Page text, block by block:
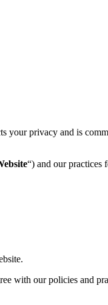
your privacy and is
“) and our practices
with our policies and